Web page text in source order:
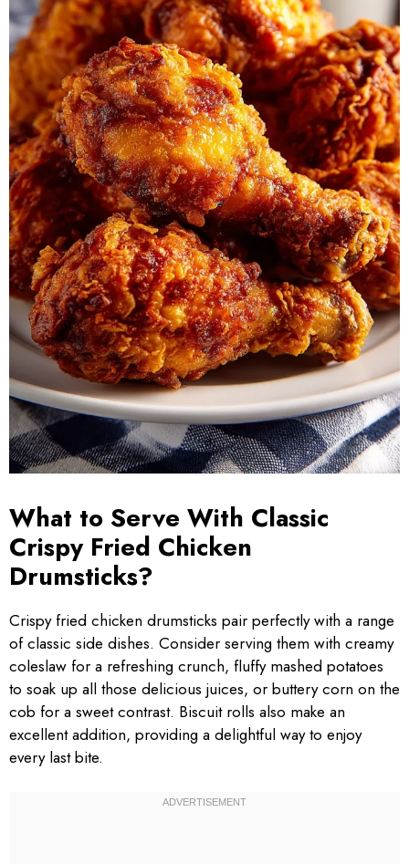
What to Serve With Classic
Crispy Fried Chicken
Drumsticks?
Crispy fried chicken drumsticks pair perfectly with a range
of classic side dishes. Consider serving them with creamy
coleslaw for a refreshing crunch, fluffy mashed potatoes
to soak up all those delicious juices, or buttery corn on the
cob for a sweet contrast. Biscuit rolls also make an
excellent addition, providing a delightful way to enjoy
every last bite.